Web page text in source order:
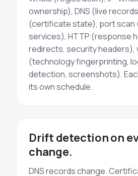
ownership), DNS (live
(certificate state), port scan
services), HTTP (response
redirects, security headers),
(technology fingerprinting,
detection, screenshots).
its own schedule.
Drift detection on
change.
DNS records change.